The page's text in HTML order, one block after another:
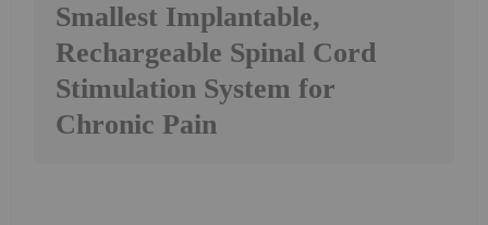
Smallest Implantable,
Rechargeable Spinal Cord
Stimulation System for
Chronic Pain